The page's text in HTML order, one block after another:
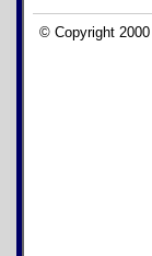
© Copyright